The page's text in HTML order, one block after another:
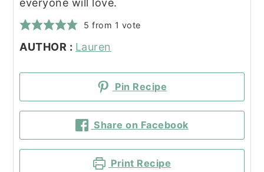
everyone will love.
5 from 1 vote
AUTHOR : Lauren
Pin Recipe
Share on Facebook
Print Recipe